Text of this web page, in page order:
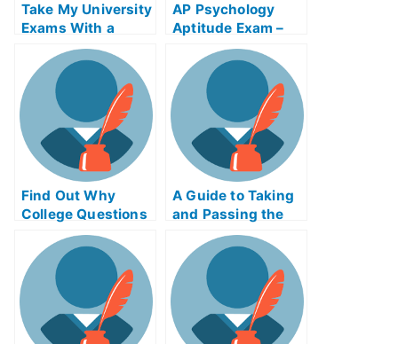
Take My University
Exams With a
Mobile Commerce
Exam Helps Online
AP Psychology
Aptitude Exam –
How to Succeed at
Re-Taking Your AP
Psychology Exams
Find Out Why
College Questions
Is Borrowed Words
A Guide to Taking
and Passing the
Animal Assisted
Therapy Exam in
School